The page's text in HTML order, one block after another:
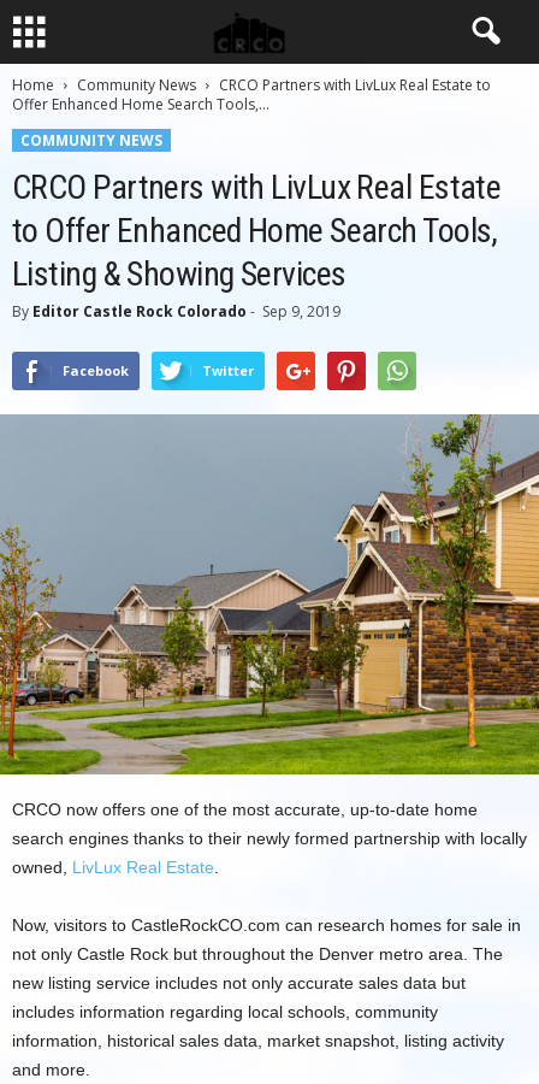
Home Community News
CRCO Partners with LivLux Real Estate to
Offer Enhanced Home Search Tools,...
COMMUNITY NEWS
CRCO Partners with LivLux Real Estate
to Offer Enhanced Home Search Tools,
Listing & Showing Services
By Editor Castle Rock Colorado - Sep 9, 2019
Facebook Twitter
CRCO now offers one of the most accurate, up-to-date home
search engines thanks to their newly formed partnership with locally
owned, LivLux Real Estate
Now, visitors to CastleRockCO.com can research homes for sale in
not only Castle Rock but throughout the Denver metro area. The
new listing service includes not only accurate sales data but
includes information regarding local schools, community
information, historical sales data, market snapshot, listing activity
and more.